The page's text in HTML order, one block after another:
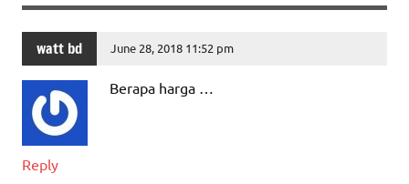
watt bd June 28, 2018 11:52 pm
Berapa harga …
Reply